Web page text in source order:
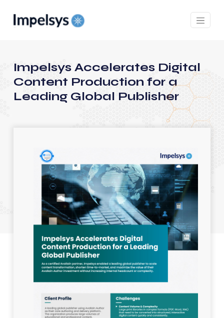
Impelsys Accelerates Digital
Content Production for a
Leading Global Publisher